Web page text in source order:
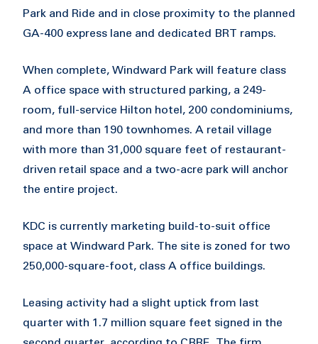
Park and Ride and in close proximity to the planned
GA-400 express lane and dedicated BRT ramps.
When complete, Windward Park will feature class
A office space with structured parking, a 249-
room, full-service Hilton hotel, 200 condominiums,
and more than 190 townhomes. A retail village
with more than 31,000 square feet of restaurant-
driven retail space and a two-acre park will anchor
the entire project.
KDC is currently marketing build-to-suit office
space at Windward Park. The site is zoned for two
250,000-square-foot, class A office buildings.
Leasing activity had a slight uptick from last
quarter with 1.7 million square feet signed in the